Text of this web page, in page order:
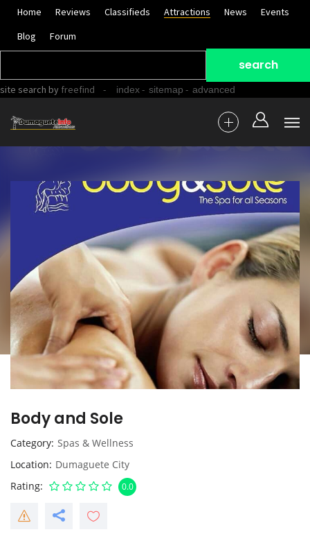
Home Reviews Classifieds Attractions News
Events
Blog
Forum
site search by freefind - index- sitemap - advanced
Body and Sole
Category Spas & Wellness
Location Dumaguete City
Rating
0.0